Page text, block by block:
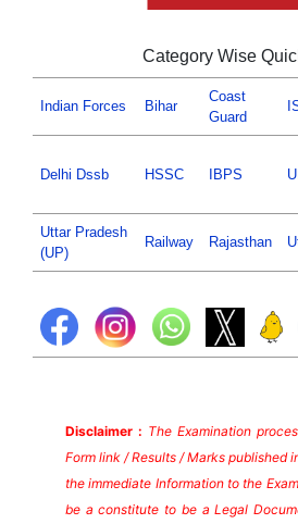
Category Wise
Indian Forces Bihar
Coast
Guard
Delhi Dssb HSSC IBPS
Uttar Pradesh
(UP)
Railway Rajasthan
Disclaimer : The Examination
Form link / Results / Marks published
the immediate Information to the
be a constitute to be a Legal